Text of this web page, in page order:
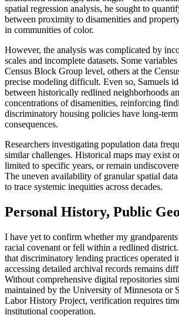
spatial regression analysis, he sought to
between proximity to disamenities and
in communities of color.
However, the analysis was complicated by
scales and incomplete datasets. Some
Census Block Group level, others at the
precise modeling difficult. Even so, Samuels
between historically redlined neighborhoods
concentrations of disamenities, reinforcing
discriminatory housing policies have long-
consequences.
Researchers investigating population data
similar challenges. Historical maps may exist
limited to specific years, or remain
The uneven availability of granular spatial
to trace systemic inequities across decades.
Personal History, Public
I have yet to confirm whether my
racial covenant or fell within a redlined
that discriminatory lending practices operated
accessing detailed archival records remains
Without comprehensive digital repositories
maintained by the University of Minnesota or
Labor History Project, verification requires
institutional cooperation.